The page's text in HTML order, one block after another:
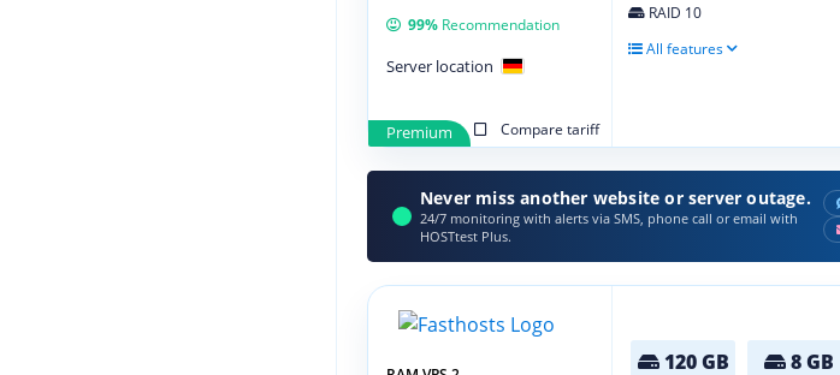
RAID 10
All features
Premium Compare tariff
99% Recommendation
Server location
Never miss another website or server outage.
24/7 monitoring with alerts via SMS, phone call or email with
HOSTtest Plus.
120 GB 8 GB